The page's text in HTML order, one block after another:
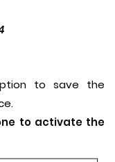
to save the
to activate the